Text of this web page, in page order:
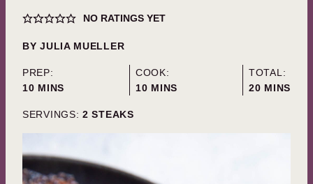
NO RATINGS YET
BYJULIA MUELLER
PREP:
10MINUTES
MINS
COOK:
10MINUTES
MINS
TOTAL:
20MINUTES
MINS
SERVINGS: 2 STEAKS